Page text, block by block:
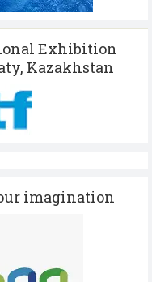
Exhibition
Kazakhstan
imagination